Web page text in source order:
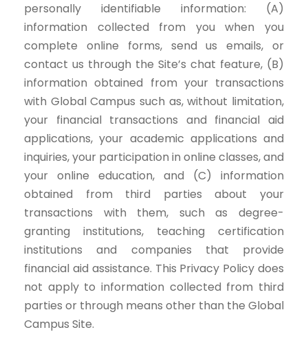
personally identifiable information: (A)
information collected from you when you
complete online forms, send us emails, or
contact us through the Site’s chat feature, (B)
information obtained from your transactions
with Global Campus such as, without limitation,
your financial transactions and financial aid
applications, your academic applications and
inquiries, your participation in online classes, and
your online education, and (C) information
obtained from third parties about your
transactions with them, such as degree-
granting institutions, teaching certification
institutions and companies that provide
financial aid assistance. This Privacy Policy does
not apply to information collected from third
parties or through means other than the Global
Campus Site.